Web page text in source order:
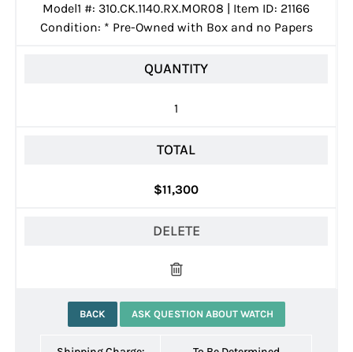
Model1 #: 310.CK.1140.RX.MOR08 | Item ID: 21166
Condition: * Pre-Owned with Box and no Papers
QUANTITY
1
TOTAL
$11,300
DELETE
BACK ASK QUESTION ABOUT WATCH